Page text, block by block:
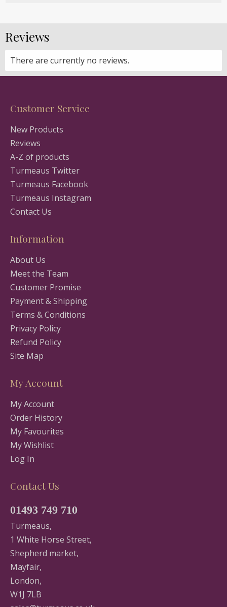
Reviews
There are currently no reviews.
Customer Service
New Products
Reviews
A-Z of products
Turmeaus Twitter
Turmeaus Facebook
Turmeaus Instagram
Contact Us
Information
About Us
Meet the Team
Customer Promise
Payment & Shipping
Terms & Conditions
Privacy Policy
Refund Policy
Site Map
My Account
My Account
Order History
My Favourites
My Wishlist
Log In
Contact Us
01493 749 710
Turmeaus,
1 White Horse Street,
Shepherd market,
Mayfair,
London,
W1J 7LB